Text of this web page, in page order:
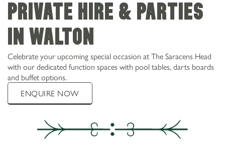
PRIVATE HIRE & PARTIES
IN WALTON
Celebrate your upcoming special occasion at The Saracens Head
with our dedicated function spaces with pool tables, darts boards
and buffet options.
ENQUIRE NOW